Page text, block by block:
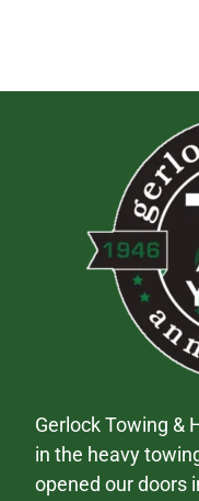
Gerlock Towing &
in the heavy
opened our doors